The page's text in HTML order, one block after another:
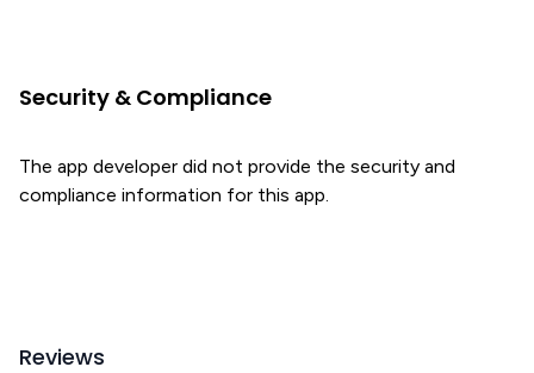
Security & Compliance
The app developer did not provide the security and
compliance information for this app.
Reviews